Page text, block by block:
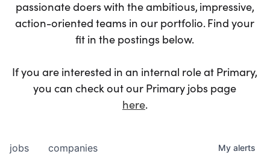
passionate doers with the ambitious, impressive,
action-oriented teams in our portfolio. Find your
fit in the postings below.
If you are interested in an internal role at Primary,
you can check out our Primary jobs page
here.
jobs companies My alerts